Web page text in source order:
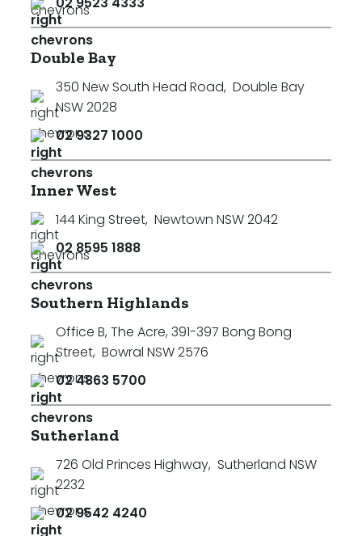
Double Bay
350 New South Head Road, Double Bay
NSW 2028
02 9327 1000
Inner West
144 King Street, Newtown NSW 2042
02 8595 1888
Southern Highlands
Office B, The Acre, 391-397 Bong Bong
Street, Bowral NSW 2576
02 4863 5700
Sutherland
726 Old Princes Highway, Sutherland NSW
2232
02 9542 4240